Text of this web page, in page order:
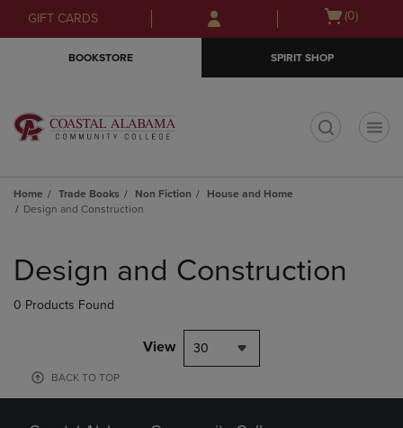
Skip
to
Skip
to
menu
GIFT CARDS
Open
(0)
BOOKSTORE SPIRIT SHOP
Home Trade Books Non Fiction
House and Home
Design and Construction
products
Design and Construction
0 Products Found
View 30
BACK TO TOP